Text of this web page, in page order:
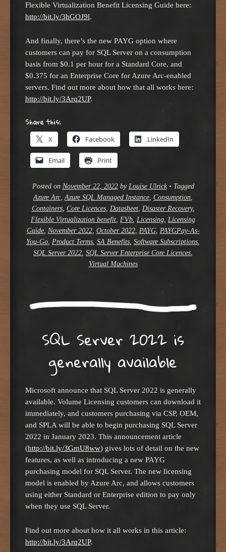
Flexible Virtualization Benefit Licensing Guide here:
http://bit.ly/3hGOJ9l.
And finally, there’s the new PAYG option where
customers can pay for SQL Server on a consumption
basis from $0.1 per hour for a Standard Core, and
$0.375 for an Enterprise Core for Azure Arc-enabled
servers. Find out more about how that all works here:
http://bit.ly/3Arq2UP.
Share this:
X Facebook LinkedIn
Email Print
Posted on November 22, 2022by Louise Ulrick • Tagged
Azure Arc Azure SQL Managed Instance Consumption
Containers, Core Licences, Datasheet, Disaster Recovery,
Flexible Virtualization benefit FVb Licensing Licensing
Guide, November 2022, October 2022, PAYG, PAYGPay-As-
You-Go Product Terms SA Benefits Software Subscriptions
SQL Server 2022 SQL Server Enterprise Core Licences
Virtual Machines
SQL Server 2022 is
generally available
Microsoft announce that SQL Server 2022 is generally
available. Volume Licensing customers can download it
immediately, and customers purchasing via CSP, OEM,
and SPLA will be able to begin purchasing SQL Server
2022 in January 2023. This announcement article
(http://bit.ly/3GmU8ww) gives lots of detail on the new
features, as well as introducing a new PAYG
purchasing model for SQL Server. The new licensing
model is enabled by Azure Arc, and allows customers
using either Standard or Enterprise edition to pay only
when they use SQL Server.
Find out more about how it all works in this article:
http://bit.ly/3Arq2UP.